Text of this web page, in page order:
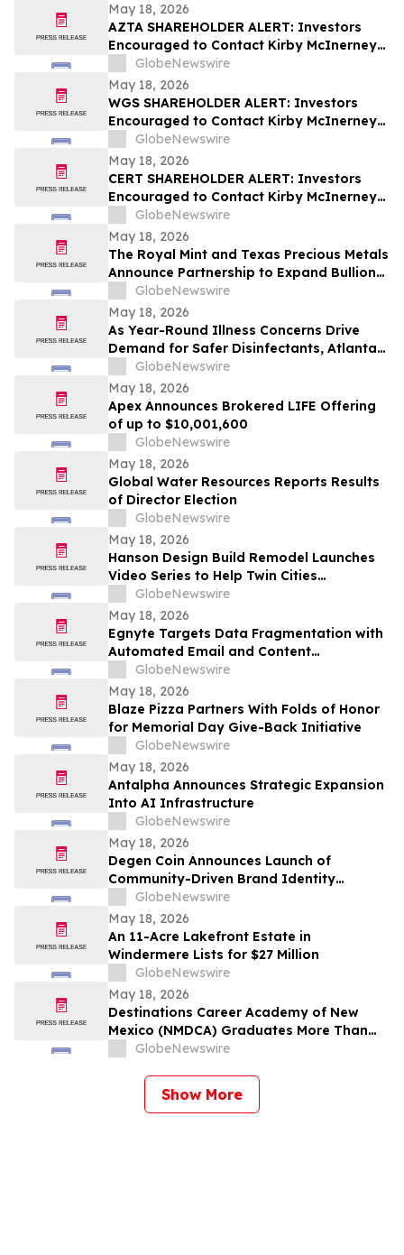
May 18, 2026
AZTA SHAREHOLDER ALERT: Investors
Encouraged to Contact Kirby McInerney
LLP About Potential Securities Laws
Violations
GlobeNewswire
May 18, 2026
WGS SHAREHOLDER ALERT: Investors
Encouraged to Contact Kirby McInerney
LLP About Potential Securities Laws
Violations
GlobeNewswire
May 18, 2026
CERT SHAREHOLDER ALERT: Investors
Encouraged to Contact Kirby McInerney
LLP About Potential Securities Laws
Violations
GlobeNewswire
May 18, 2026
The Royal Mint and Texas Precious Metals
Announce Partnership to Expand Bullion
Distribution in the USA
GlobeNewswire
May 18, 2026
As Year-Round Illness Concerns Drive
Demand for Safer Disinfectants, Atlanta
based founder Launches FURIE Solutions
— an EPA-Registered HOCl Wellness Brand
GlobeNewswire
May 18, 2026
Apex Announces Brokered LIFE Offering
of up to $10,001,600
GlobeNewswire
May 18, 2026
Global Water Resources Reports Results
of Director Election
GlobeNewswire
May 18, 2026
Hanson Design Build Remodel Launches
Video Series to Help Twin Cities
Homeowners Plan Smarter Kitchen,
Bathroom, and Home Remodels
GlobeNewswire
May 18, 2026
Egnyte Targets Data Fragmentation with
Automated Email and Content
Governance
GlobeNewswire
May 18, 2026
Blaze Pizza Partners With Folds of Honor
for Memorial Day Give-Back Initiative
GlobeNewswire
May 18, 2026
Antalpha Announces Strategic Expansion
Into AI Infrastructure
GlobeNewswire
May 18, 2026
Degen Coin Announces Launch of
Community-Driven Brand Identity
Inspired by Crypto Degen Culture
GlobeNewswire
May 18, 2026
An 11-Acre Lakefront Estate in
Windermere Lists for $27 Million
GlobeNewswire
May 18, 2026
Destinations Career Academy of New
Mexico (NMDCA) Graduates More Than
220 Students
GlobeNewswire
Show More